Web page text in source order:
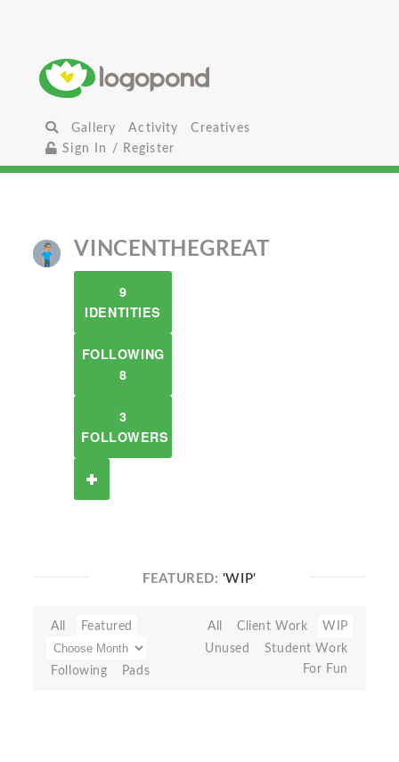
Gallery Activity
Creatives
Sign In / Register
VINCENTHEGREAT
9
IDENTITIES
FOLLOWING
8
3
FOLLOWERS
FEATURED: 'WIP'
All Featured
Following Pads
All Client Work
WIP
Unused
Student Work
For Fun